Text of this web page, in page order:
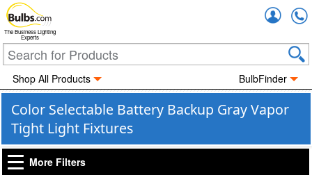
The Business Lighting
Experts
Shop All Products BulbFinder
Color Selectable Battery Backup Gray Vapor
Tight Light Fixtures
More Filters